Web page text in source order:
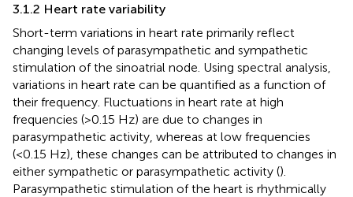
3.1.2 Heart rate variability
Short-term variations in heart rate primarily reflect
changing levels of parasympathetic and sympathetic
stimulation of the sinoatrial node. Using spectral analysis,
variations in heart rate can be quantified as a function of
their frequency. Fluctuations in heart rate at high
frequencies (>0.15 Hz) are due to changes in
parasympathetic activity, whereas at low frequencies
(<0.15 Hz), these changes can be attributed to changes in
either sympathetic or parasympathetic activity ().
Parasympathetic stimulation of the heart is rhythmically